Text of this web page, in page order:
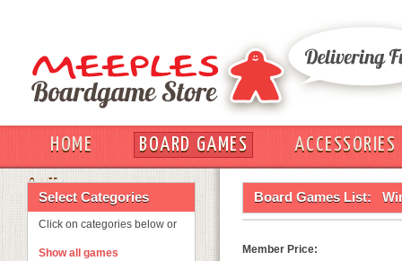
HOME BOARD GAMES
ACCESSORIES
OUT
Select Categories
Click on categories below or
Show all games
Board Games List:
Member Price: